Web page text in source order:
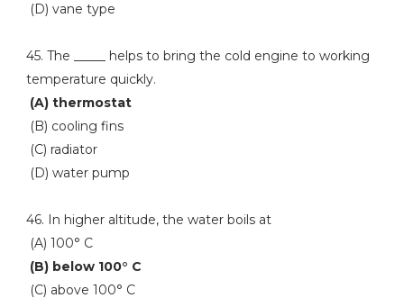
(D) vane type
45. The _____ helps to bring the cold engine to working
temperature quickly.
(A) thermostat
(B) cooling fins
(C) radiator
(D) water pump
46. In higher altitude, the water boils at
(A) 100° C
(B) below 100° C
(C) above 100° C